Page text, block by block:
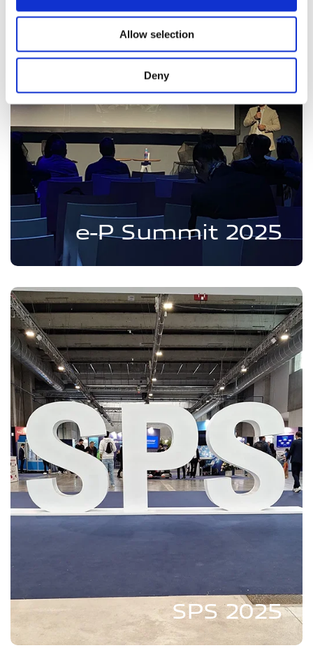
Allow selection
Deny
e-P Summit 2025
SPS 2025